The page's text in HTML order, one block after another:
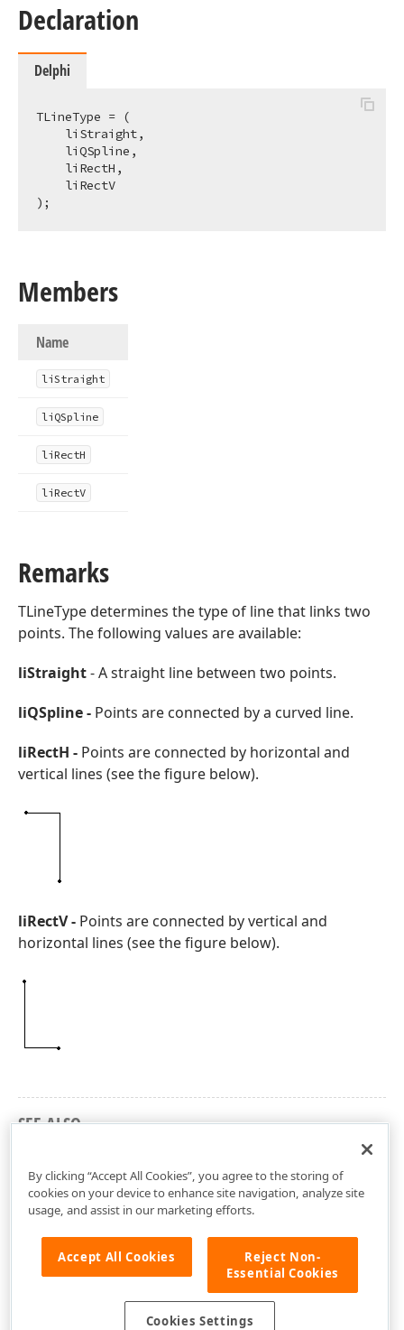
Declaration
Delphi
TLineType = (
    liStraight,
    liQSpline,
    liRectH,
    liRectV
);
Members
Name
liStraight
li QSpline
liRectH
liRectV
Remarks
TLineType determines the type of line that links two
points. The following values are available:
liStraight- A straight line between two points.
liQSpline - Points are connected by a curved line.
liRectH - Points are connected by horizontal and
vertical lines (see the figure below).
liRectV - Points are connected by vertical and
horizontal lines (see the figure below).
SEE ALSO
By clicking “Accept All Cookies”, you agree to the storing of
cookies on your device to enhance site navigation, analyze site
usage, and assist in our marketing efforts.
Accept All Cookies
Reject Non-
Essential Cookies
Cookies Settings